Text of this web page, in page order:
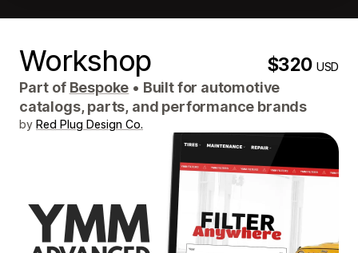
Workshop $320USD
Part of Bespoke • Built for automotive
catalogs, parts, and performance brands
by Red Plug Design Co.